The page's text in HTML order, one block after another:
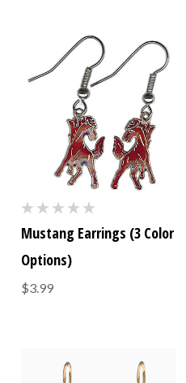
Mustang Earrings (3 Color
Options)
$3.99